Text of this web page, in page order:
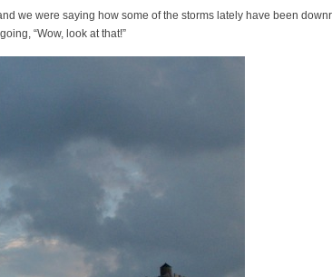
we were saying how some of the storms lately have been
“Wow, look at that!”